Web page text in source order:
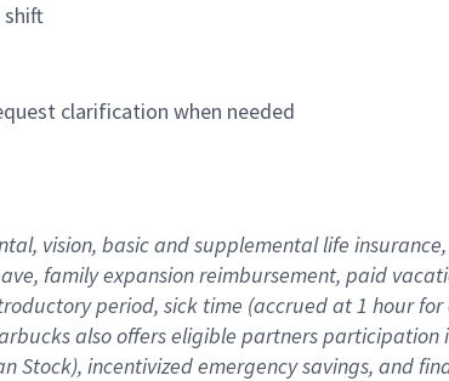
shift
clarification when needed
vision, basic and supplemental life
family expansion reimbursement, paid
period, sick time (accrued at 1 hour
also offers eligible partners
Stock), incentivized emergency savings, and